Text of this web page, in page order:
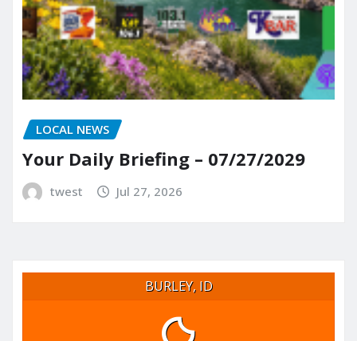
LOCAL NEWS
Your Daily Briefing – 07/27/2029
twest Jul 27, 2026
BURLEY, ID